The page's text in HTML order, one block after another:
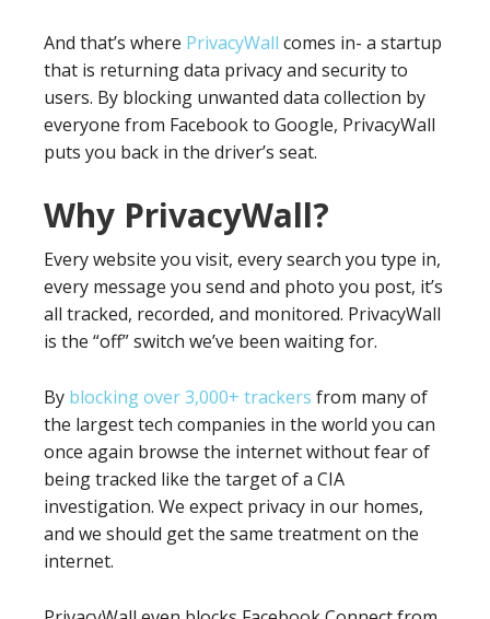
And that’s where PrivacyWall comes in- a startup
that is returning data privacy and security to
users. By blocking unwanted data collection by
everyone from Facebook to Google, PrivacyWall
puts you back in the driver’s seat.
Why PrivacyWall?
Every website you visit, every search you type in,
every message you send and photo you post, it’s
all tracked, recorded, and monitored. PrivacyWall
is the “off” switch we’ve been waiting for.
By blocking over 3,000+ trackers from many of
the largest tech companies in the world you can
once again browse the internet without fear of
being tracked like the target of a CIA
investigation. We expect privacy in our homes,
and we should get the same treatment on the
internet.